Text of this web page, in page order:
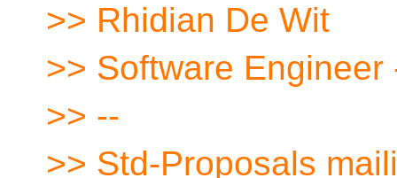
>> Rhidian De Wit
>> Software Engineer
>> --
>> Std-Proposals